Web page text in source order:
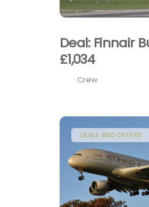
Deal: Finnair
£1,034
Crew
DEALS AND OFFERS